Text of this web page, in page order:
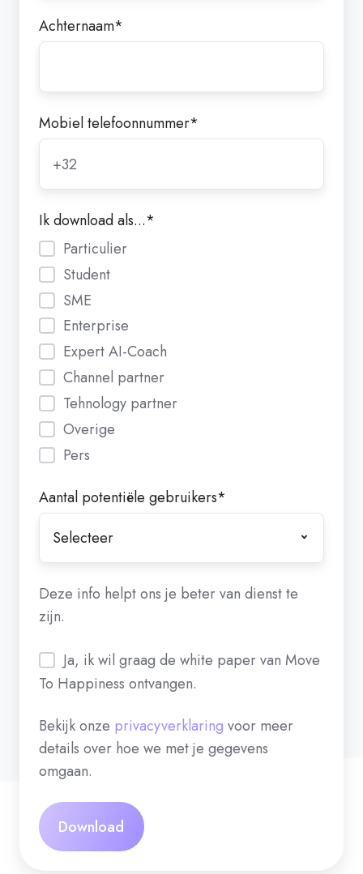
Achternaam*
Mobiel telefoonnummer*
Ik download als...*
Particulier
Student
SME
Enterprise
Expert AI-Coach
Channel partner
Tehnology partner
Overige
Pers
Aantal potentiële gebruikers*
Deze info helpt ons je beter van dienst te
zijn.
Ja, ik wil graag de white paper van Move
To Happiness ontvangen.
Bekijk onze privacyverklaring voor meer
details over hoe we met je gegevens
omgaan.